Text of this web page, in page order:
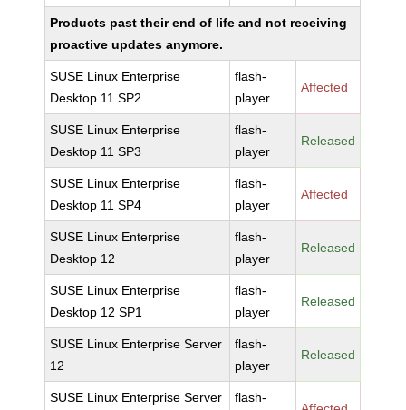
Products past their end of life and not receiving
proactive updates anymore.
SUSE Linux Enterprise
Desktop 11 SP2
flash-
player
Affected
SUSE Linux Enterprise
Desktop 11 SP3
flash-
player
Released
SUSE Linux Enterprise
Desktop 11 SP4
flash-
player
Affected
SUSE Linux Enterprise
Desktop 12
flash-
player
Released
SUSE Linux Enterprise
Desktop 12 SP1
flash-
player
Released
SUSE Linux Enterprise Server
12
flash-
player
Released
SUSE Linux Enterprise Server
flash-